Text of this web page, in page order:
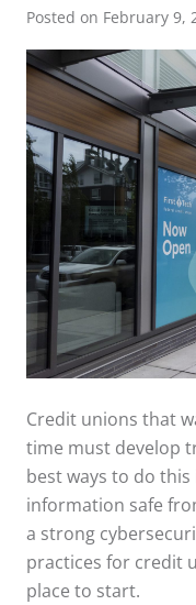
Posted on February 9,
Credit unions that
time must develop
best ways to do
information safe
a strong
practices for credit
place to start.